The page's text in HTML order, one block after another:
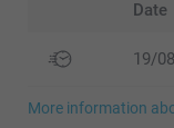
Date
19/
More information